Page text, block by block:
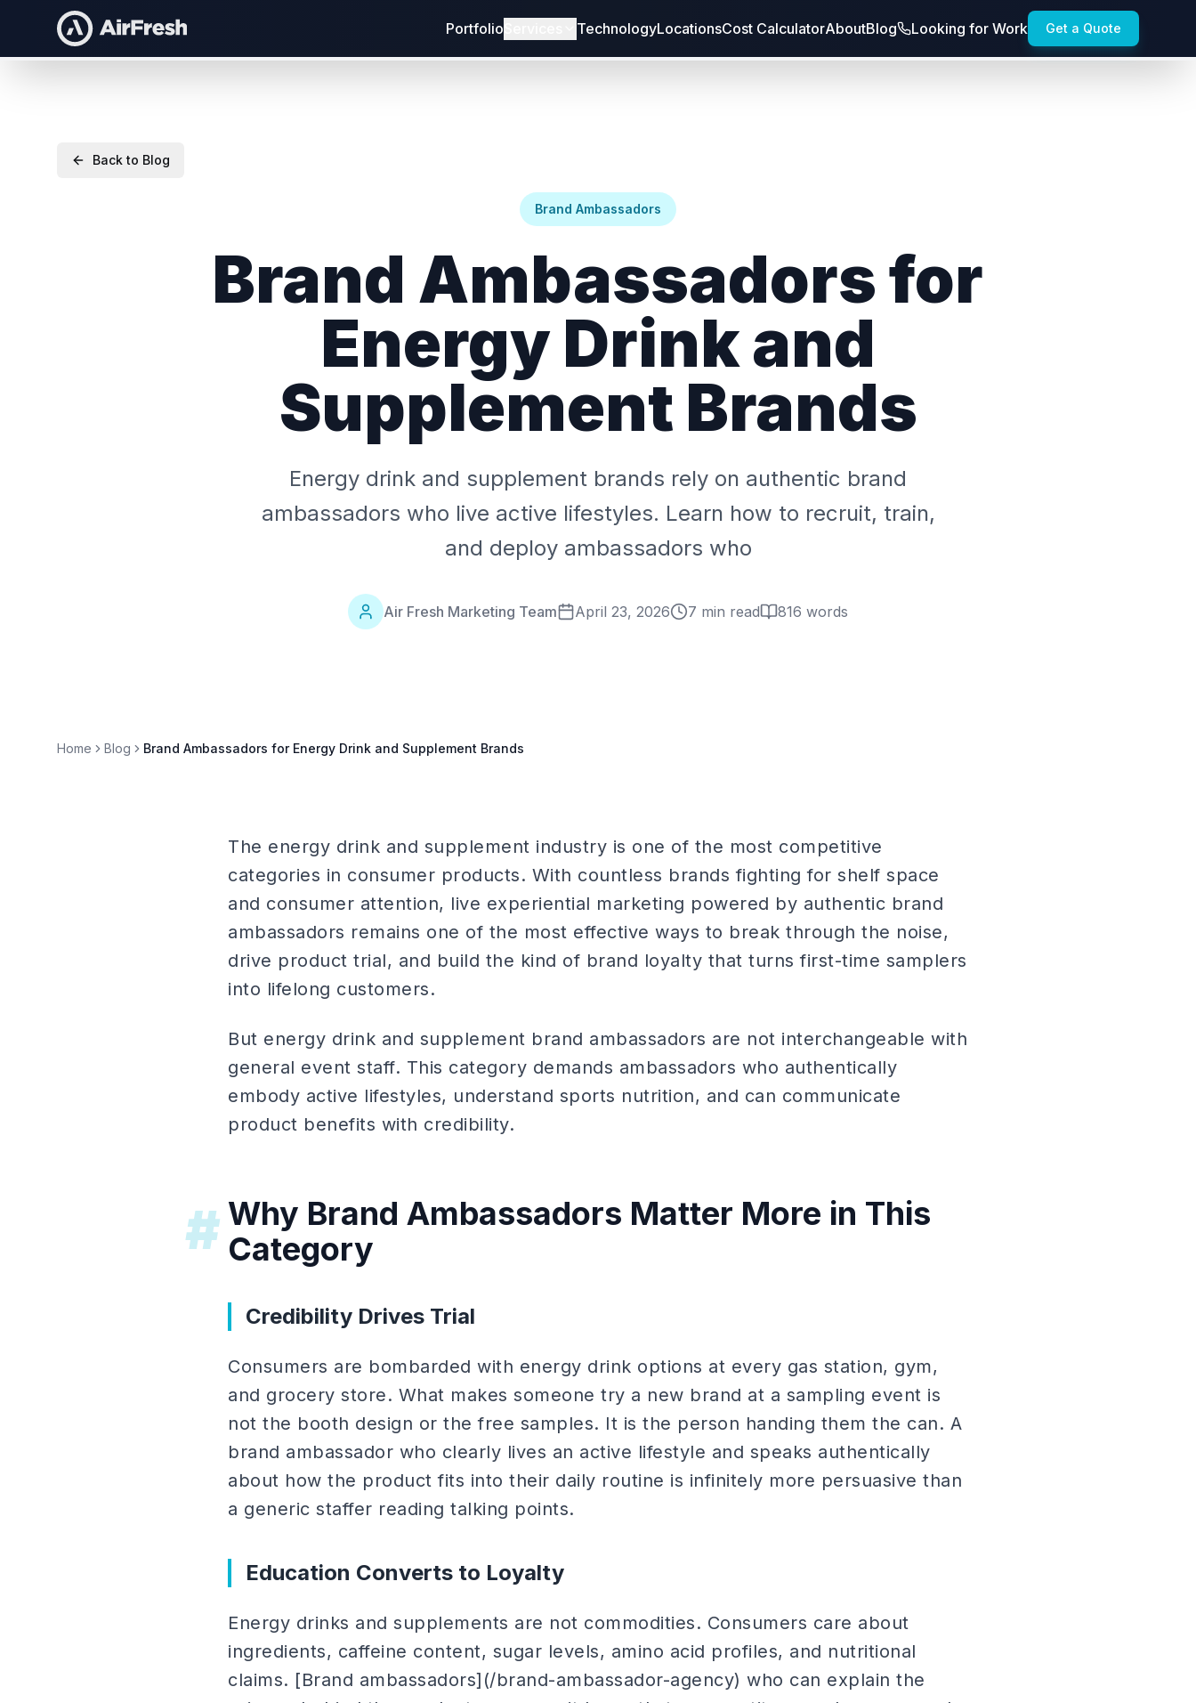
Portfolio TechnologyLocationsCost CalculatorAboutBlog Looking for Work Get a Quote
Back to Blog
Brand Ambassadors
Brand Ambassadors for
Energy Drink and
Supplement Brands
Energy drink and supplement brands rely on authentic brand
ambassadors who live active lifestyles. Learn how to recruit, train,
and deploy ambassadors who
Air Fresh Marketing Team April 23, 2026 7 min read 816 words
Home Blog Brand Ambassadors for Energy Drink and Supplement Brands
The energy drink and supplement industry is one of the most competitive
categories in consumer products. With countless brands fighting for shelf space
and consumer attention, live experiential marketing powered by authentic brand
ambassadors remains one of the most effective ways to break through the noise,
drive product trial, and build the kind of brand loyalty that turns first-time samplers
into lifelong customers.
But energy drink and supplement brand ambassadors are not interchangeable with
general event staff. This category demands ambassadors who authentically
embody active lifestyles, understand sports nutrition, and can communicate
product benefits with credibility.
# Why Brand Ambassadors Matter More in This
Category
Credibility Drives Trial
Consumers are bombarded with energy drink options at every gas station, gym,
and grocery store. What makes someone try a new brand at a sampling event is
not the booth design or the free samples. It is the person handing them the can. A
brand ambassador who clearly lives an active lifestyle and speaks authentically
about how the product fits into their daily routine is infinitely more persuasive than
a generic staffer reading talking points.
Education Converts to Loyalty
Energy drinks and supplements are not commodities. Consumers care about
ingredients, caffeine content, sugar levels, amino acid profiles, and nutritional
claims. [Brand ambassadors](/brand-ambassador-agency) who can explain the